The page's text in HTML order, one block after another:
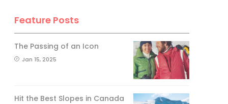
Feature Posts
The Passing of an Icon
Jan 15, 2025
Hit the Best Slopes in Canada